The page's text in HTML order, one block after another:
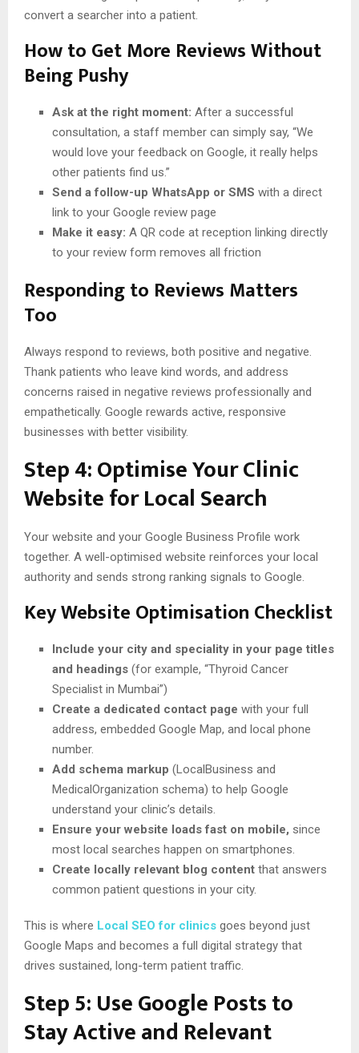
convert a searcher into a patient.
How to Get More Reviews Without
Being Pushy
Ask at the right moment: After a successful
consultation, a staff member can simply say, “We
would love your feedback on Google, it really helps
other patients find us.”
Send a follow-up WhatsApp or SMS with a direct
link to your Google review page
Make it easy: A QR code at reception linking directly
to your review form removes all friction
Responding to Reviews Matters
Too
Always respond to reviews, both positive and negative.
Thank patients who leave kind words, and address
concerns raised in negative reviews professionally and
empathetically. Google rewards active, responsive
businesses with better visibility.
Step 4: Optimise Your Clinic
Website for Local Search
Your website and your Google Business Profile work
together. A well-optimised website reinforces your local
authority and sends strong ranking signals to Google.
Key Website Optimisation Checklist
Include your city and speciality in your page titles
and headings (for example, “Thyroid Cancer
Specialist in Mumbai”)
Create a dedicated contact page with your full
address, embedded Google Map, and local phone
number.
Add schema markup (LocalBusiness and
MedicalOrganization schema) to help Google
understand your clinic’s details.
Ensure your website loads fast on mobile, since
most local searches happen on smartphones.
Create locally relevant blog content that answers
common patient questions in your city.
This is where Local SEO for clinics goes beyond just
Google Maps and becomes a full digital strategy that
drives sustained, long-term patient traffic.
Step 5: Use Google Posts to
Stay Active and Relevant